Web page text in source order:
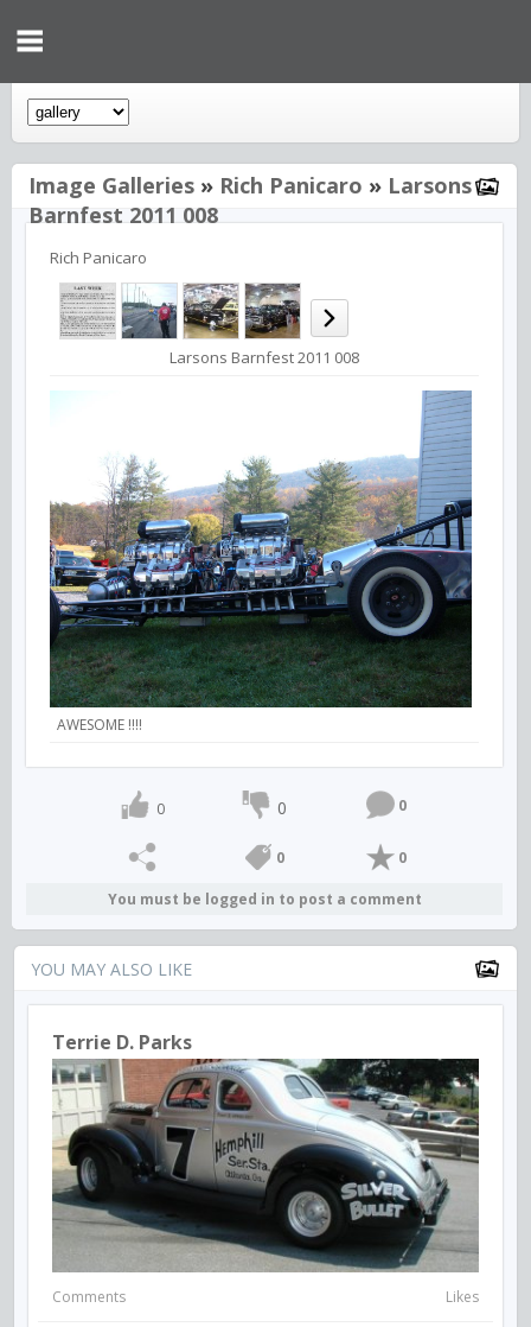
Image Galleries » Rich Panicaro » Larsons
Barnfest 2011 008
Rich Panicaro
Larsons Barnfest 2011 008
AWESOME !!!!
0 0 0
0 0
You must be logged in to post a comment
YOU MAY ALSO LIKE
Terrie D. Parks
Comments Likes